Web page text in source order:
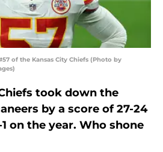
of the Kansas City Chiefs (Photo by
took down the
by a score of 27-24
on the year. Who shone